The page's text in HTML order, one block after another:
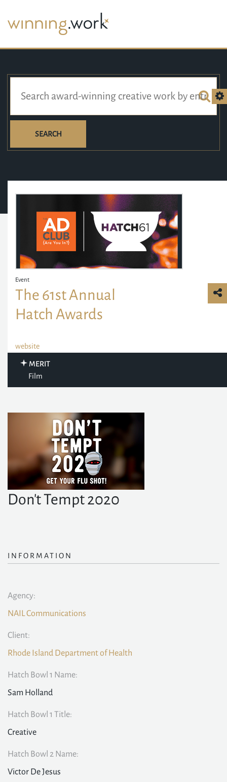
SEARCH
Event
The 61st Annual
Hatch Awards
website
MERIT
Film
Don't Tempt 2020
INFORMATION
Agency:
NAIL Communications
Client:
Rhode Island Department of Health
Hatch Bowl 1 Name:
Sam Holland
Hatch Bowl 1 Title:
Creative
Hatch Bowl 2 Name:
Victor De Jesus